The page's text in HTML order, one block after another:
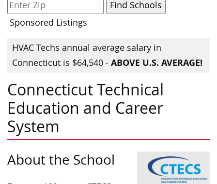
Sponsored Listings
HVAC Techs annual average salary in
Connecticut is $64,540 - ABOVE U.S. AVERAGE!
Connecticut Technical
Education and Career
System
About the School